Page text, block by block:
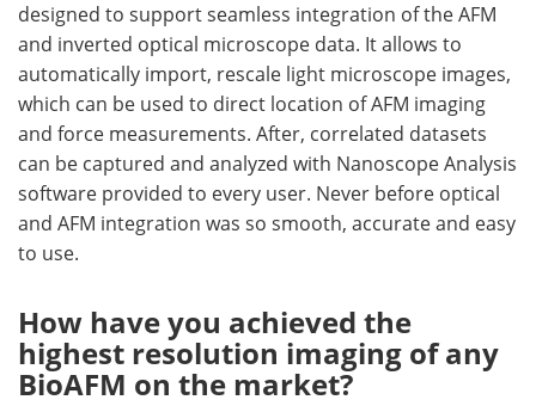
designed to support seamless integration of the AFM
and inverted optical microscope data. It allows to
automatically import, rescale light microscope images,
which can be used to direct location of AFM imaging
and force measurements. After, correlated datasets
can be captured and analyzed with Nanoscope Analysis
software provided to every user. Never before optical
and AFM integration was so smooth, accurate and easy
to use.
How have you achieved the
highest resolution imaging of any
BioAFM on the market?